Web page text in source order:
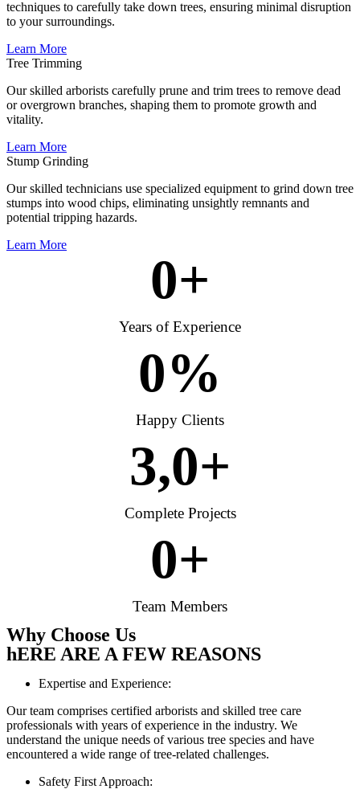
techniques to carefully take down trees, ensuring minimal disruption
to your surroundings.
Learn More
Tree Trimming
Our skilled arborists carefully prune and trim trees to remove dead
or overgrown branches, shaping them to promote growth and
vitality.
Learn More
Stump Grinding
Our skilled technicians use specialized equipment to grind down tree
stumps into wood chips, eliminating unsightly remnants and
potential tripping hazards.
Learn More
Years of Experience
0+
Happy Clients
0%
Complete Projects
3,0+
Team Members
0+
Why Choose Us
hERE ARE A FEW REASONS
Expertise and Experience:
Our team comprises certified arborists and skilled tree care
professionals with years of experience in the industry. We
understand the unique needs of various tree species and have
encountered a wide range of tree-related challenges.
Safety First Approach: